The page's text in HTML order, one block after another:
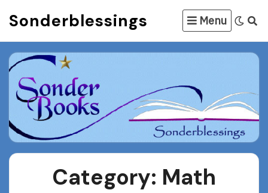
content
Sonderblessings Menu
Category: Math